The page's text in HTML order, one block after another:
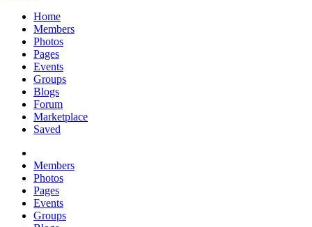
Home
Members
Photos
Pages
Events
Groups
Blogs
Forum
Marketplace
Saved
Members
Photos
Pages
Events
Groups